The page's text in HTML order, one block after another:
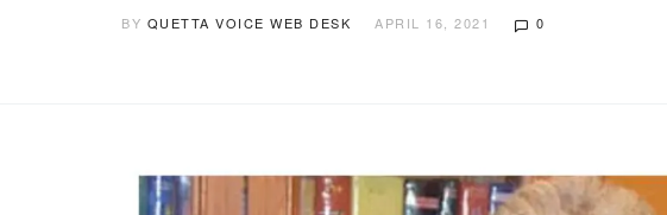
BY QUETTA VOICE WEB DESK APRIL 16, 2021 0